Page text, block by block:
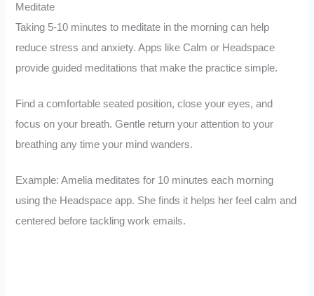
Meditate
Taking 5-10 minutes to meditate in the morning can help
reduce stress and anxiety. Apps like Calm or Headspace
provide guided meditations that make the practice simple.
Find a comfortable seated position, close your eyes, and
focus on your breath. Gentle return your attention to your
breathing any time your mind wanders.
Example: Amelia meditates for 10 minutes each morning
using the Headspace app. She finds it helps her feel calm and
centered before tackling work emails.